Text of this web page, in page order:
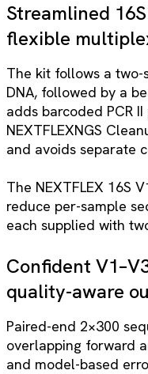
Streamlined
flexible
The kit follows a two-
DNA, followed by a
adds barcoded PCR
NEXTFLEXNGS
and avoids separate
The NEXTFLEX 16S
reduce per-sample
each supplied with
Confident
quality-aware
Paired-end 2×300
overlapping forward
and model-based